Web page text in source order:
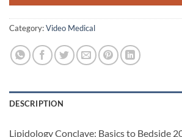
Category:Video Medical
DESCRIPTION
Lipidology Conclave: Basics to Bedside